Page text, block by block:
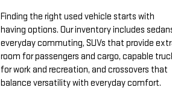
Finding the right used vehicle starts with
having options. Our inventory includes
everyday commuting, SUVs that provide
room for passengers and cargo, capable
for work and recreation, and crossovers that
balance versatility with everyday comfort.